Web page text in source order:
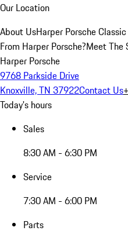
Our Location
About UsHarper Porsche
From Harper Porsche?Meet The
Harper Porsche
9768 Parkside Drive
Knoxville, TN 37922Contact Us
Today's hours
Sales
8:30 AM - 6:30 PM
Service
7:30 AM - 6:00 PM
Parts